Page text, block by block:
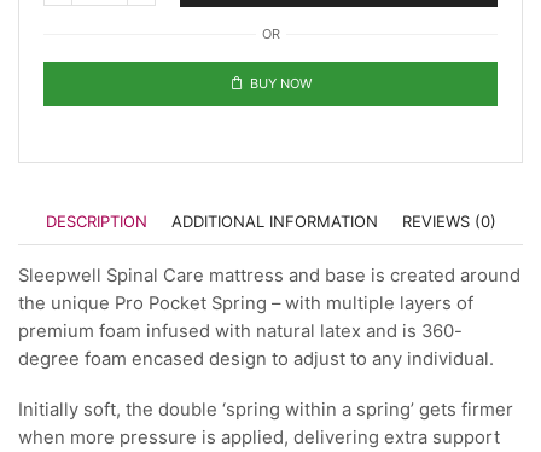
OR
BUY NOW
DESCRIPTION ADDITIONAL INFORMATION REVIEWS (0)
Sleepwell Spinal Care mattress and base is created around
the unique Pro Pocket Spring – with multiple layers of
premium foam infused with natural latex and is 360-
degree foam encased design to adjust to any individual.
Initially soft, the double ‘spring within a spring’ gets firmer
when more pressure is applied, delivering extra support